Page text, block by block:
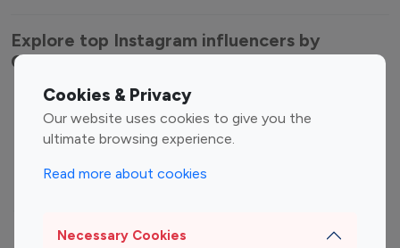
Cookies & Privacy
Our website uses cookies to give you the
ultimate browsing experience.
Read more about cookies
Necessary Cookies
Explore top Instagram influencers by
Category
Entertainment
Influencers
Family Influencers
Food Management
Gaming Influencers
Photography Influencers
Technology Influencers